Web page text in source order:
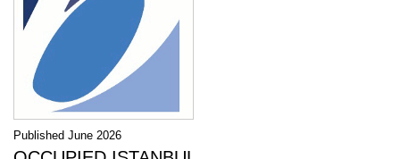
Published June 2026